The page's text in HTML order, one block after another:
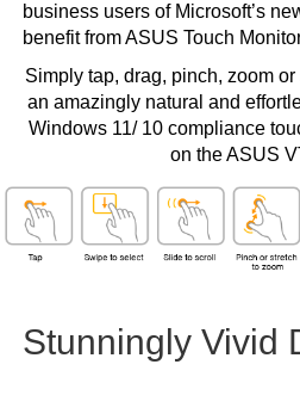
business users of Microsoft’s
benefit from ASUS Touch
Simply tap, drag, pinch, zoom
an amazingly natural and
Windows 11/ 10 compliance
on the ASUS
Stunningly Vivid